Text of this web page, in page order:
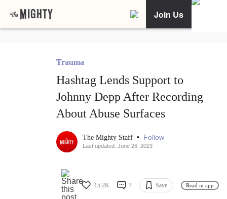
Join Us
Trauma
Hashtag Lends Support to
Johnny Depp After Recording
About Abuse Surfaces
The Mighty Staff • Follow
Last updated: June 26, 2023
15.2K 7 Save Read in app